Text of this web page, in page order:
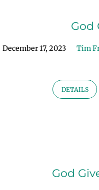
God
December 17, 2023 Tim
DETAILS
God